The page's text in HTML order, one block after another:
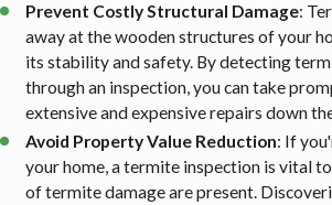
Prevent Costly Structural Damage:
away at the wooden structures of your
its stability and safety. By detecting
through an inspection, you can take
extensive and expensive repairs down
Avoid Property Value Reduction: If
your home, a termite inspection is vital
of termite damage are present.